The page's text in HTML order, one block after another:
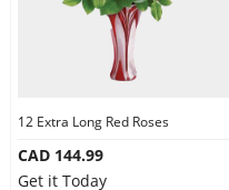
12 Extra Long Red Roses
CAD 144.99
Get it Today